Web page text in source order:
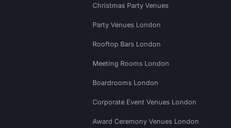
Christmas Party Venues
Party Venues London
Rooftop Bars London
Meeting Rooms London
Boardrooms London
Corporate Event Venues London
Award Ceremony Venues London